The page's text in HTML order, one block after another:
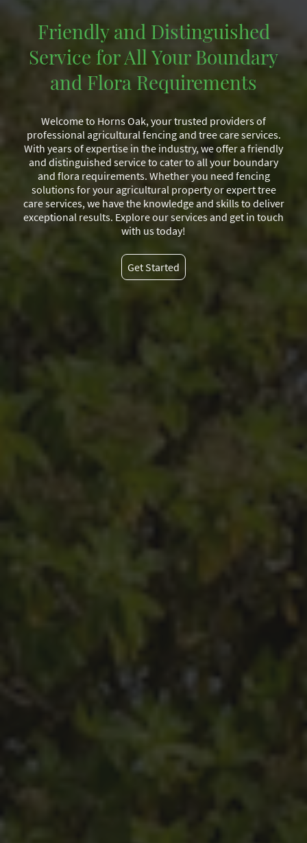
Friendly and Distinguished
Service for All Your Boundary
and Flora Requirements
Welcome to Horns Oak, your trusted providers of
professional agricultural fencing and tree care services.
With years of expertise in the industry, we offer a friendly
and distinguished service to cater to all your boundary
and flora requirements. Whether you need fencing
solutions for your agricultural property or expert tree
care services, we have the knowledge and skills to deliver
exceptional results. Explore our services and get in touch
with us today!
Get Started